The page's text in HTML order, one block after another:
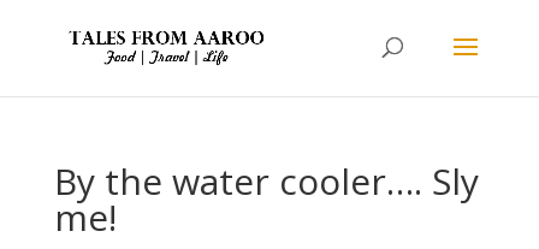
By the water cooler…. Sly
me!